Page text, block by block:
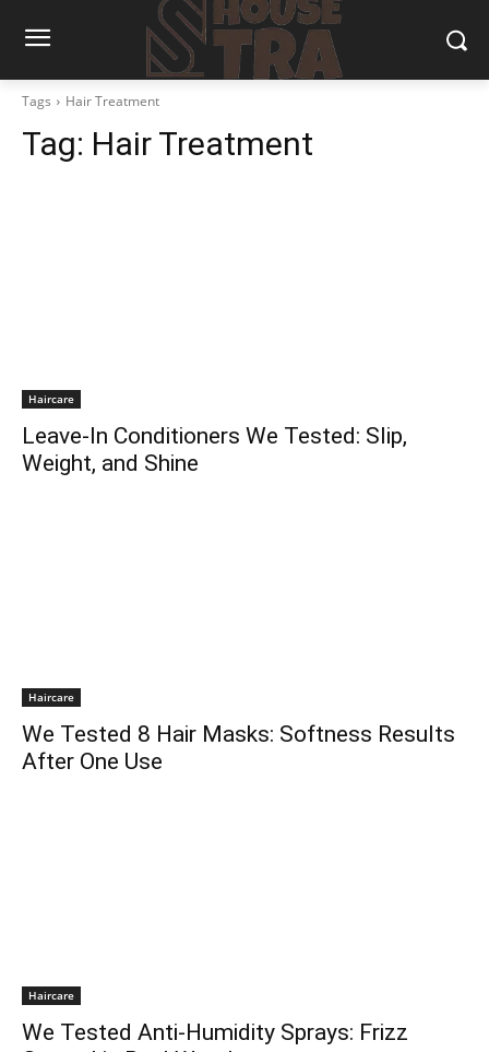
Tags Hair Treatment
Tag: Hair Treatment
Haircare
Leave-In Conditioners We Tested: Slip,
Weight, and Shine
Haircare
We Tested 8 Hair Masks: Softness Results
After One Use
Haircare
We Tested Anti-Humidity Sprays: Frizz